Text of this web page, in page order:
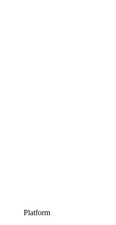
Platform